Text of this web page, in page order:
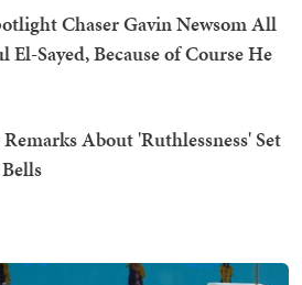
Chaser Gavin Newsom All
Sayed, Because of Course He
About 'Ruthlessness' Set